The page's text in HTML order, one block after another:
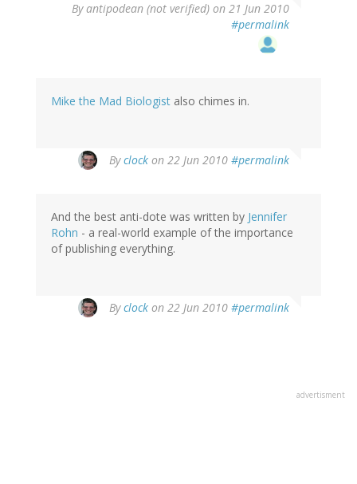
Byantipodean (not verified) on 21 Jun 2010
#permalink
Mike the Mad Biologist also chimes in.
Byclock on 22 Jun 2010 #permalink
And the best anti-dote was written by Jennifer
Rohn - a real-world example of the importance
of publishing everything.
Byclock on 22 Jun 2010 #permalink
advertisment